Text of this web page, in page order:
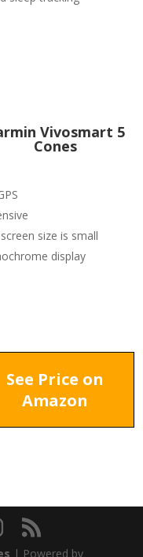
Vivosmart 5
Cones
size is small
display
See Price on
Amazon
| Powered by